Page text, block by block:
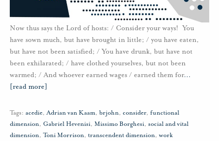
Now thus says the Lord of hosts: / Consider your ways! You
have sown much, but have brought in little; / you have eaten,
but have not been satisfied; / You have drunk, but have not
been exhilarated; / have clothed yourselves, but not been
warmed; / And whoever earned wages / earned them for…
[read more]
Tags: acedie,Adrian van Kaam, brjohn, consider, functional
dimension, Gabriel Hevenisi, Missimo Borghesi, social and vital
dimension, Toni Morrison, transcendent dimension, work